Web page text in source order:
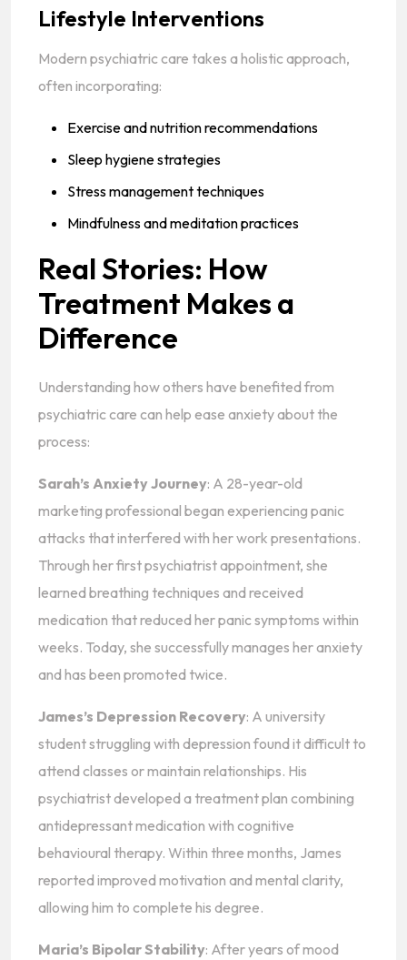
Lifestyle Interventions
Modern psychiatric care takes a holistic approach,
often incorporating:
Exercise and nutrition recommendations
Sleep hygiene strategies
Stress management techniques
Mindfulness and meditation practices
Real Stories: How
Treatment Makes a
Difference
Understanding how others have benefited from
psychiatric care can help ease anxiety about the
process:
Sarah’s Anxiety Journey: A 28-year-old
marketing professional began experiencing panic
attacks that interfered with her work presentations.
Through her first psychiatrist appointment, she
learned breathing techniques and received
medication that reduced her panic symptoms within
weeks. Today, she successfully manages her anxiety
and has been promoted twice.
James’s Depression Recovery: A university
student struggling with depression found it difficult to
attend classes or maintain relationships. His
psychiatrist developed a treatment plan combining
antidepressant medication with cognitive
behavioural therapy. Within three months, James
reported improved motivation and mental clarity,
allowing him to complete his degree.
Maria’s Bipolar Stability: After years of mood